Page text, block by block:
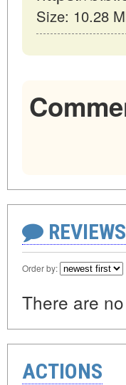
Size: 10.28
Order by:
There are
ACTIONS